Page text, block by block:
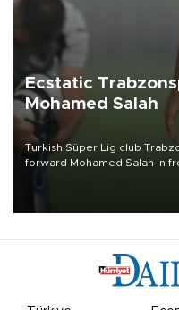
Ecstatic
Mohamed Salah
Turkish Süper Lig club
forward Mohamed Salah in